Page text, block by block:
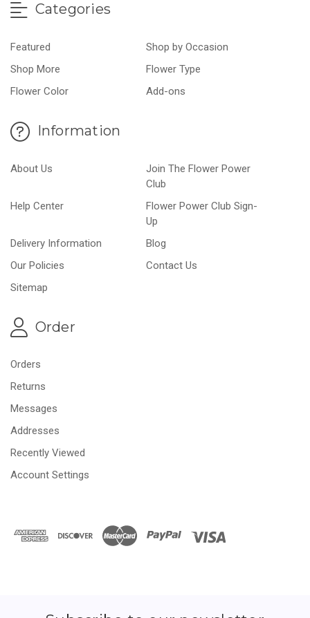
Categories
Featured
Shop by Occasion
Shop More
Flower Type
Flower Color
Add-ons
Information
About Us
Join The Flower Power
Club
Help Center
Flower Power Club Sign-
Up
Delivery Information
Blog
Our Policies
Contact Us
Sitemap
Order
Orders
Returns
Messages
Addresses
Recently Viewed
Account Settings